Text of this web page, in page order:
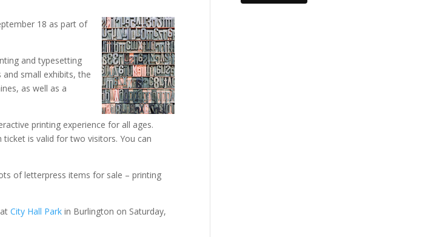
18 as part of
and typesetting
small exhibits, the
as well as a
printing experience for all ages.
is valid for two visitors. You can
of letterpress items for sale – printing
atCity Hall Park in Burlington on Saturday,